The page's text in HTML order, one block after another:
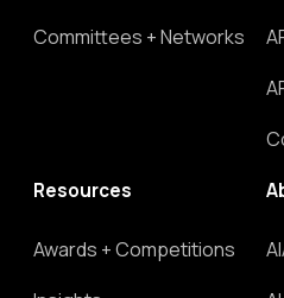
Committees + Networks
Resources
Awards + Competitions